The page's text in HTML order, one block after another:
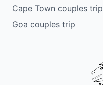
Cape Town couples trip
Goa couples trip